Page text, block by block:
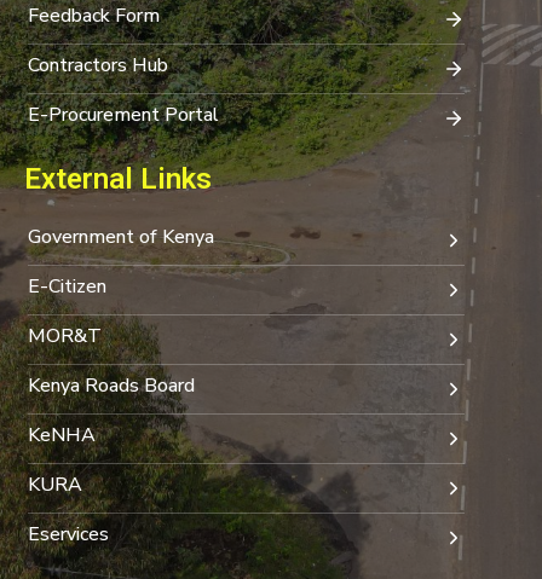
Feedback Form
Contractors Hub
E-Procurement Portal
External Links
Government of Kenya
E-Citizen
MOR&T
Kenya Roads Board
KeNHA
KURA
Eservices